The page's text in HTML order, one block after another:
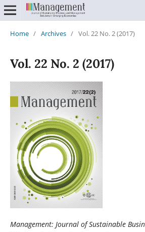
Home / Archives / Vol. 22 No. 2 (2017)
Vol. 22 No. 2 (2017)
Management: Journal of Sustainable